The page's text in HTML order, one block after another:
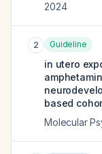
2024
2 Guideline
in utero
based
Molecular